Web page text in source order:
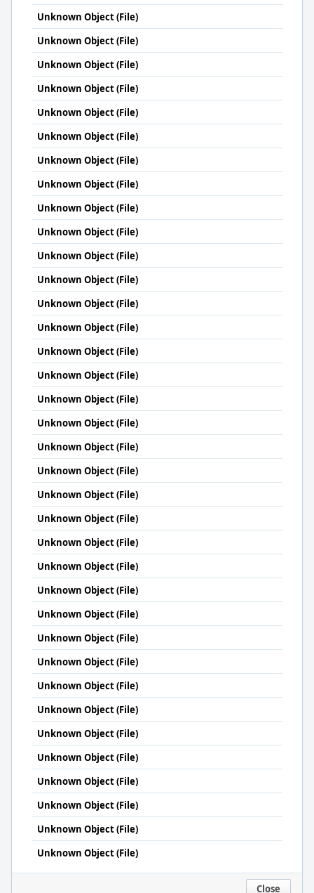
Unknown Object (File)
Unknown Object (File)
Unknown Object (File)
Unknown Object (File)
Unknown Object (File)
Unknown Object (File)
Unknown Object (File)
Unknown Object (File)
Unknown Object (File)
Unknown Object (File)
Unknown Object (File)
Unknown Object (File)
Unknown Object (File)
Unknown Object (File)
Unknown Object (File)
Unknown Object (File)
Unknown Object (File)
Unknown Object (File)
Unknown Object (File)
Unknown Object (File)
Unknown Object (File)
Unknown Object (File)
Unknown Object (File)
Unknown Object (File)
Unknown Object (File)
Unknown Object (File)
Unknown Object (File)
Unknown Object (File)
Unknown Object (File)
Unknown Object (File)
Unknown Object (File)
Unknown Object (File)
Unknown Object (File)
Unknown Object (File)
Unknown Object (File)
Unknown Object (File)
Close